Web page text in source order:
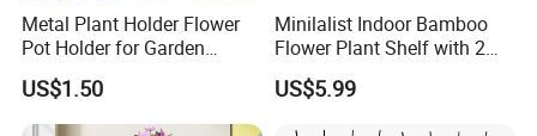
Metal Plant Holder Flower
Pot Holder for Garden
Balcony Use
US$1.50
Minilalist Indoor Bamboo
Flower Plant Shelf with 2
Layers Used on the Desktop
US$5.99